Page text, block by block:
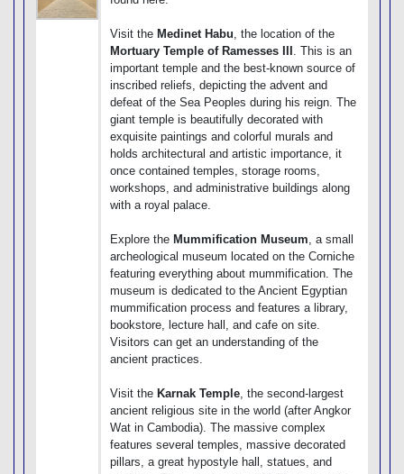
Visit the Medinet Habu, the location of the
Mortuary Temple of Ramesses III . This is an
important temple and the best-known source of
inscribed reliefs, depicting the advent and
defeat of the Sea Peoples during his reign. The
giant temple is beautifully decorated with
exquisite paintings and colorful murals and
holds architectural and artistic importance, it
once contained temples, storage rooms,
workshops, and administrative buildings along
with a royal palace.
Explore the Mummification Museum, a small
archeological museum located on the Corniche
featuring everything about mummification. The
museum is dedicated to the Ancient Egyptian
mummification process and features a library,
bookstore, lecture hall, and cafe on site.
Visitors can get an understanding of the
ancient practices.
Visit the Karnak Temple, the second-largest
ancient religious site in the world (after Angkor
Wat in Cambodia). The massive complex
features several temples, massive decorated
pillars, a great hypostyle hall, statues, and